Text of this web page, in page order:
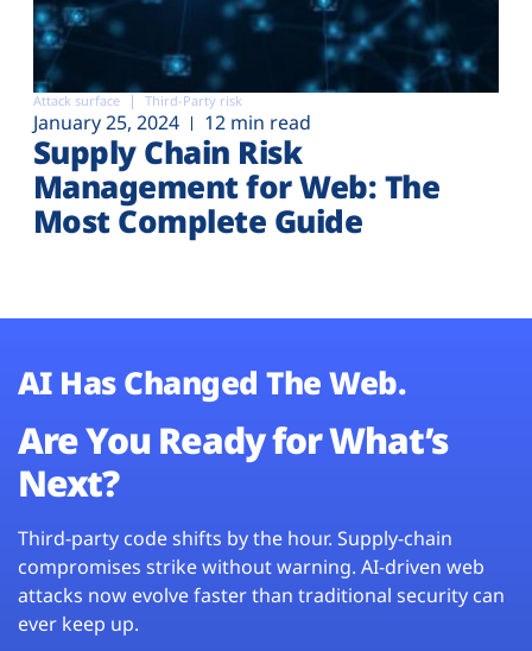
Attack surface Third-Party risk
January 25, 2024 12 min read
Supply Chain Risk
Management for Web: The
Most Complete Guide
AI Has Changed The Web.
Are You Ready for What’s
Next?
Third-party code shifts by the hour. Supply-chain
compromises strike without warning. AI-driven web
attacks now evolve faster than traditional security can
ever keep up.